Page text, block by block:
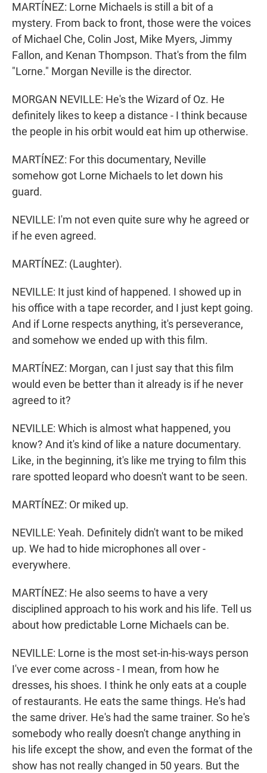
MARTÍNEZ: Lorne Michaels is still a bit of a
mystery. From back to front, those were the voices
of Michael Che, Colin Jost, Mike Myers, Jimmy
Fallon, and Kenan Thompson. That's from the film
"Lorne." Morgan Neville is the director.
MORGAN NEVILLE: He's the Wizard of Oz. He
definitely likes to keep a distance - I think because
the people in his orbit would eat him up otherwise.
MARTÍNEZ: For this documentary, Neville
somehow got Lorne Michaels to let down his
guard.
NEVILLE: I'm not even quite sure why he agreed or
if he even agreed.
MARTÍNEZ: (Laughter).
NEVILLE: It just kind of happened. I showed up in
his office with a tape recorder, and I just kept going.
And if Lorne respects anything, it's perseverance,
and somehow we ended up with this film.
MARTÍNEZ: Morgan, can I just say that this film
would even be better than it already is if he never
agreed to it?
NEVILLE: Which is almost what happened, you
know? And it's kind of like a nature documentary.
Like, in the beginning, it's like me trying to film this
rare spotted leopard who doesn't want to be seen.
MARTÍNEZ: Or miked up.
NEVILLE: Yeah. Definitely didn't want to be miked
up. We had to hide microphones all over -
everywhere.
MARTÍNEZ: He also seems to have a very
disciplined approach to his work and his life. Tell us
about how predictable Lorne Michaels can be.
NEVILLE: Lorne is the most set-in-his-ways person
I've ever come across - I mean, from how he
dresses, his shoes. I think he only eats at a couple
of restaurants. He eats the same things. He's had
the same driver. He's had the same trainer. So he's
somebody who really doesn't change anything in
his life except the show, and even the format of the
show has not really changed in 50 years. But the